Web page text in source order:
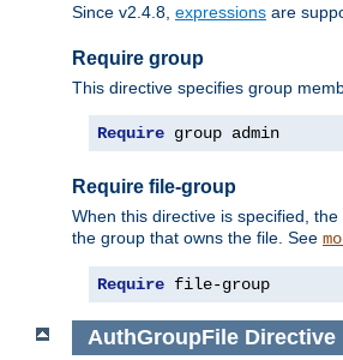
Since v2.4.8, expressions are
Require group
This directive specifies group
Require group admin
Require file-group
When this directive is specified,
the group that owns the file. See
Require file-group
AuthGroupFile Directive